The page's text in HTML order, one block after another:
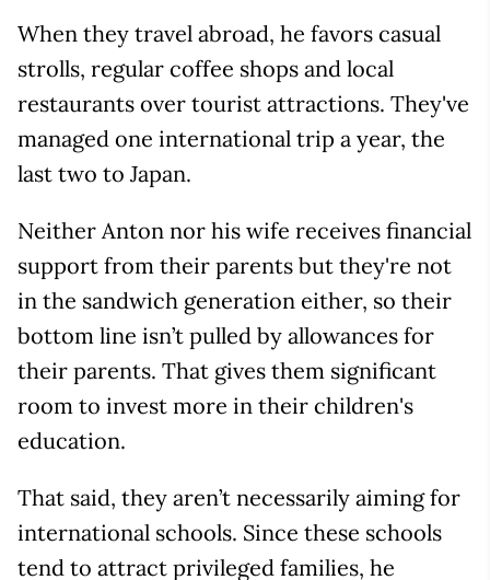
When they travel abroad, he favors casual
strolls, regular coffee shops and local
restaurants over tourist attractions. They've
managed one international trip a year, the
last two to Japan.
Neither Anton nor his wife receives financial
support from their parents but they're not
in the sandwich generation either, so their
bottom line isn’t pulled by allowances for
their parents. That gives them significant
room to invest more in their children's
education.
That said, they aren’t necessarily aiming for
international schools. Since these schools
tend to attract privileged families, he